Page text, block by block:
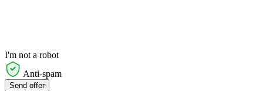
I'm not a robot
Anti-spam
Send offer